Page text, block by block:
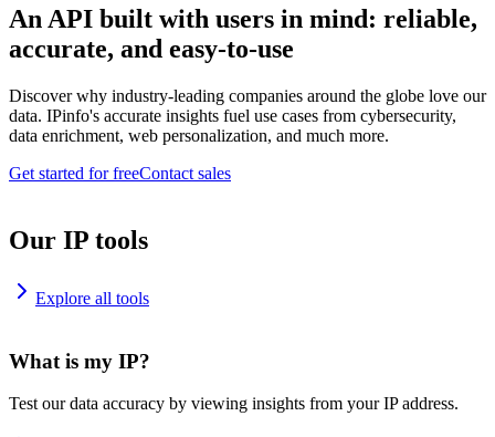
An API built with users in mind: reliable,
accurate, and easy-to-use
Discover why industry-leading companies around the globe love our
data. IPinfo's accurate insights fuel use cases from cybersecurity,
data enrichment, web personalization, and much more.
Get started for freeContact sales
Our IP tools
Explore all tools
What is my IP?
Test our data accuracy by viewing insights from your IP address.